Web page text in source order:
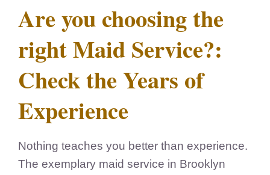
Are you choosing the
right Maid Service?:
Check the Years of
Experience
Nothing teaches you better than experience.
The exemplary maid service in Brooklyn